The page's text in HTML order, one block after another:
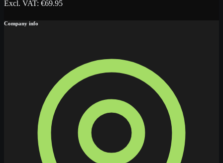
Excl. VAT: €69.95
Company info